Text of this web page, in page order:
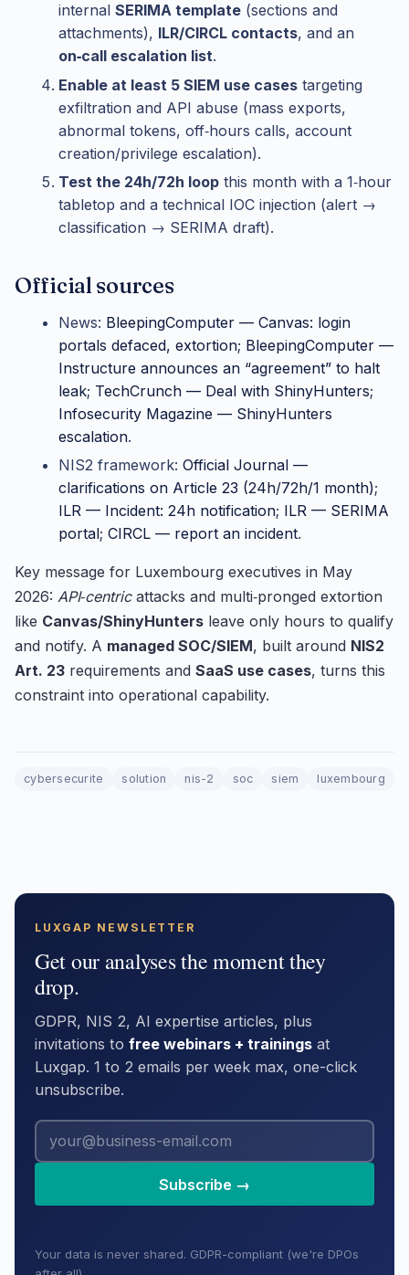
internal SERIMA template (sections and
attachments), ILR/CIRCL contacts, and an
on‑call escalation list.
Enable at least 5 SIEM use cases targeting
exfiltration and API abuse (mass exports,
abnormal tokens, off‑hours calls, account
creation/privilege escalation).
Test the 24h/72h loop this month with a 1‑hour
tabletop and a technical IOC injection (alert →
classification → SERIMA draft).
Official sources
News: BleepingComputer — Canvas: login
portals defaced, extortion; BleepingComputer —
Instructure announces an “agreement” to halt
leak; TechCrunch — Deal with ShinyHunters;
Infosecurity Magazine — ShinyHunters
escalation.
NIS2 framework: Official Journal —
clarifications on Article 23 (24h/72h/1 month);
ILR — Incident: 24h notification; ILR — SERIMA
portal; CIRCL — report an incident.
Key message for Luxembourg executives in May
2026: API‑centricattacks and multi‑pronged extortion
like Canvas/ShinyHunters leave only hours to qualify
and notify. A managed SOC/SIEM, built around NIS2
Art. 23 requirements and SaaS use cases, turns this
constraint into operational capability.
cybersecurite solution nis-2 soc siem luxembourg
LUXGAP NEWSLETTER
Get our analyses the moment they
drop.
GDPR, NIS 2, AI expertise articles, plus
invitations to free webinars + trainings at
Luxgap. 1 to 2 emails per week max, one-click
unsubscribe.
Subscribe →
Your data is never shared. GDPR-compliant (we're DPOs